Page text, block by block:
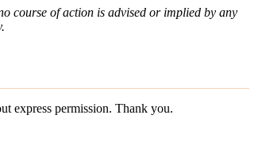
course of action is advised or implied by any
express permission. Thank you.